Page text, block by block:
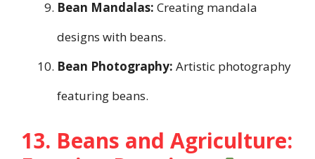
Bean Mandalas: Creating mandala
designs with beans.
Bean Photography: Artistic photography
featuring beans.
13. Beans and Agriculture: